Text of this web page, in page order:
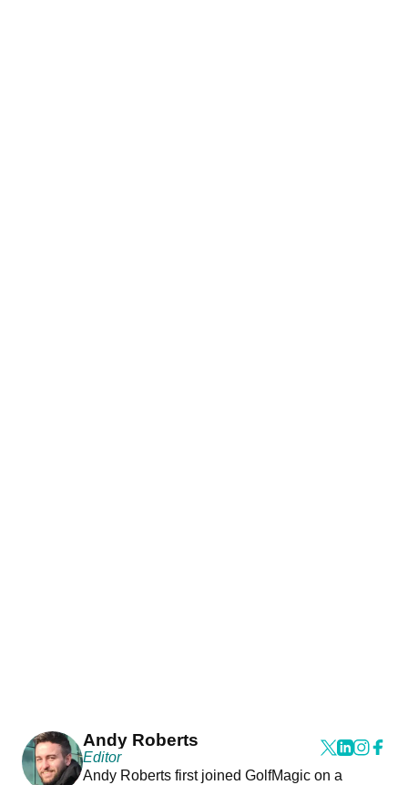
Andy Roberts
Editor
Andy Roberts first joined GolfMagic on a